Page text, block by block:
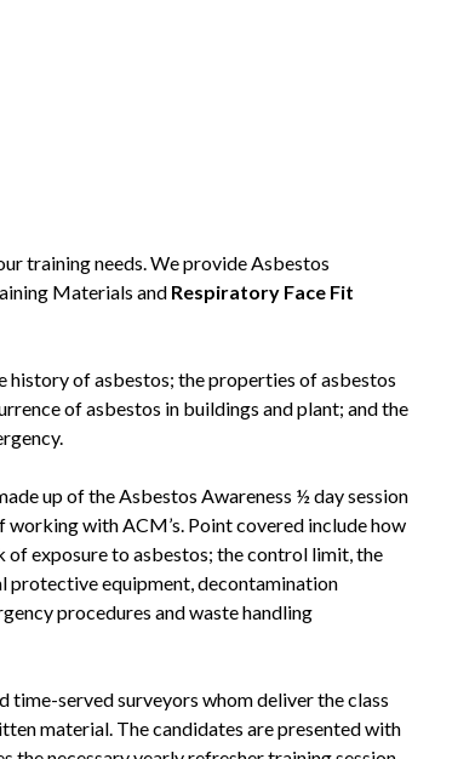
training needs. We provide Asbestos
Materials and Respiratory Face Fit
history of asbestos; the properties of asbestos
of asbestos in buildings and plant; and the
up of the Asbestos Awareness ½ day session
with ACM’s. Point covered include how
of exposure to asbestos; the control limit, the
protective equipment, decontamination
procedures and waste handling
time-served surveyors whom deliver the class
material. The candidates are presented with